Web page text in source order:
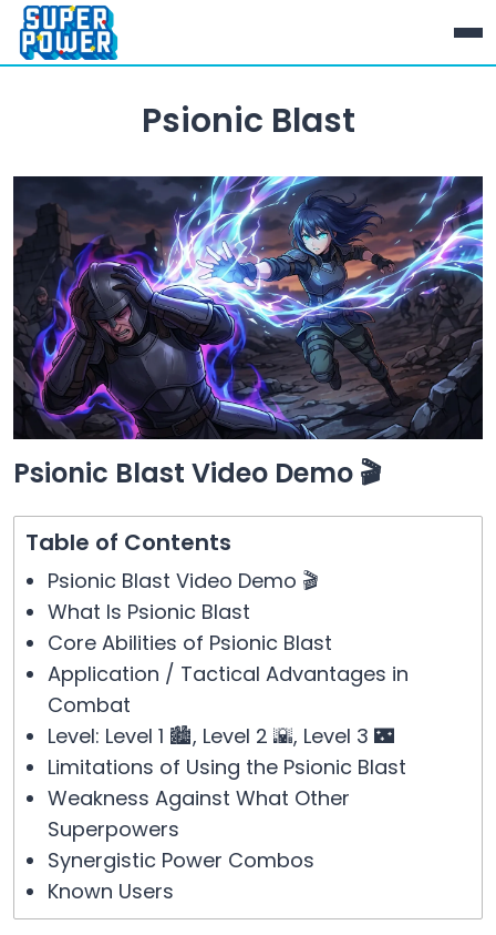
Psionic Blast
Psionic Blast Video Demo 🎬
Table of Contents
Psionic Blast Video Demo 🎬
What Is Psionic Blast
Core Abilities of Psionic Blast
Application / Tactical Advantages in
Combat
Level: Level 1 🏙️, Level 2 🌇, Level 3 🌃
Limitations of Using the Psionic Blast
Weakness Against What Other
Superpowers
Synergistic Power Combos
Known Users